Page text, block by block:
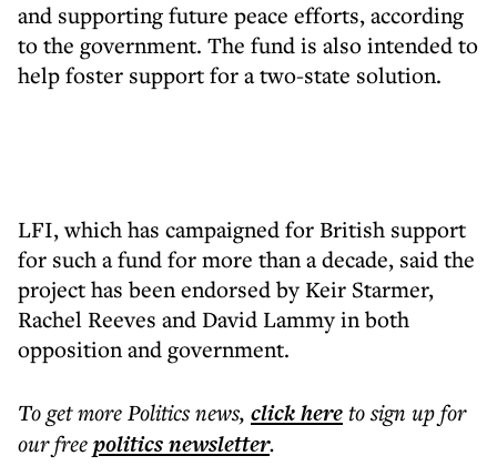
and supporting future peace efforts, according
to the government. The fund is also intended to
help foster support for a two-state solution.
LFI, which has campaigned for British support
for such a fund for more than a decade, said the
project has been endorsed by Keir Starmer,
Rachel Reeves and David Lammy in both
opposition and government.
To get morePolitics news, click hereto sign up for
our freepoliticsnewsletter.